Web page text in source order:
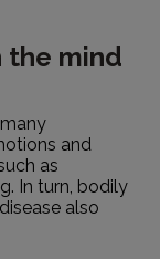
the mind
and
as
In turn, bodily
also